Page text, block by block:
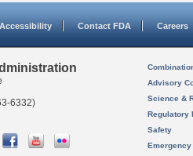
Accessibility Contact FDA Careers
6332)
Advisory
Science &
Regulatory
Safety